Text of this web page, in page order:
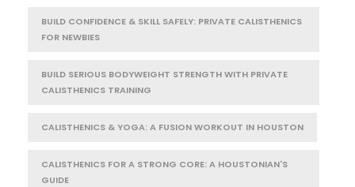
BUILD CONFIDENCE & SKILL SAFELY: PRIVATE CALISTHENICS
FOR NEWBIES
BUILD SERIOUS BODYWEIGHT STRENGTH WITH PRIVATE
CALISTHENICS TRAINING
CALISTHENICS & YOGA: A FUSION WORKOUT IN HOUSTON
CALISTHENICS FOR A STRONG CORE: A HOUSTONIAN'S
GUIDE